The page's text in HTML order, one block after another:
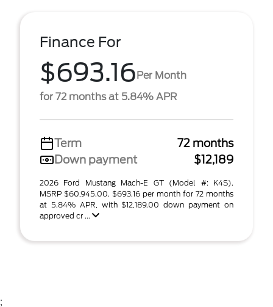
Finance For
$693.16Per Month
for 72 months at 5.84% APR
Term
72 months
Down payment
$12,189
2026 Ford Mustang Mach-E GT (Model #: K4S).
MSRP $60,945.00. $693.16 per month for 72 months
at 5.84% APR, with $12,189.00 down payment on
approved cr ...
;